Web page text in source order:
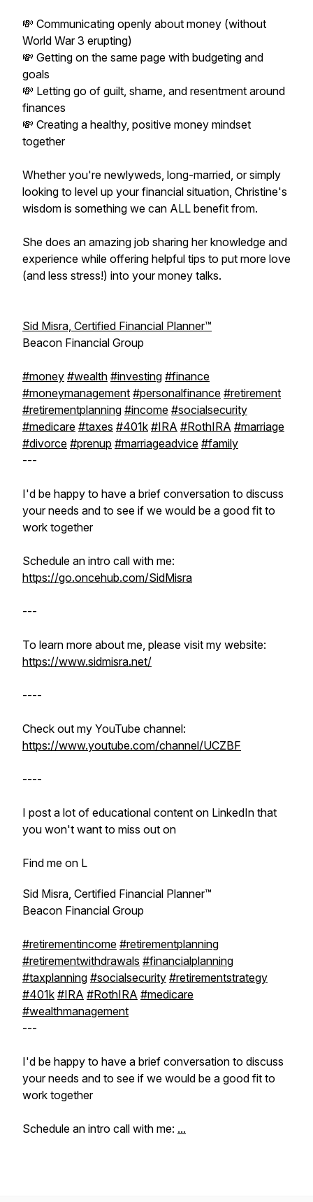
💸 Communicating openly about money (without
World War 3 erupting)
💸 Getting on the same page with budgeting and
goals
💸 Letting go of guilt, shame, and resentment around
finances
💸 Creating a healthy, positive money mindset
together
Whether you're newlyweds, long-married, or simply
looking to level up your financial situation, Christine's
wisdom is something we can ALL benefit from.
She does an amazing job sharing her knowledge and
experience while offering helpful tips to put more love
(and less stress!) into your money talks.
Sid Misra, Certified Financial Planner™
Beacon Financial Group
#money #wealth #investing #finance
#moneymanagement #personalfinance #retirement
#retirementplanning #income #socialsecurity
#medicare #taxes #401k #IRA #RothIRA #marriage
#divorce #prenup #marriageadvice #family
---
I'd be happy to have a brief conversation to discuss
your needs and to see if we would be a good fit to
work together
Schedule an intro call with me:
https://go.oncehub.com/SidMisra
---
To learn more about me, please visit my website:
https://www.sidmisra.net/
----
Check out my YouTube channel:
https://www.youtube.com/channel/UCZBF
----
I post a lot of educational content on LinkedIn that
you won't want to miss out on
Find me on L
Sid Misra, Certified Financial Planner™
Beacon Financial Group
#retirementincome #retirementplanning
#retirementwithdrawals #financialplanning
#taxplanning #socialsecurity #retirementstrategy
#401k #IRA #RothIRA #medicare
#wealthmanagement
---
I'd be happy to have a brief conversation to discuss
your needs and to see if we would be a good fit to
work together
Schedule an intro call with me: ...